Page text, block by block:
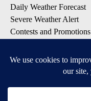
Daily Weather Forecast
Severe Weather Alert
Contests and Promotions